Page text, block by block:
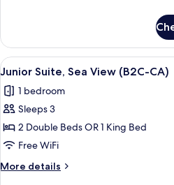
Sea
(B2C-
CA)
Suite,
Partial
Sea
(B2C-
CA)
View
all
photos
for
Junior
Suite,
Sea
View
A
6
Junior Suite, Sea View (B2C-CA)
1 bedroom
Sleeps 3
2 Double Beds OR 1 King Bed
Free WiFi
More details
More